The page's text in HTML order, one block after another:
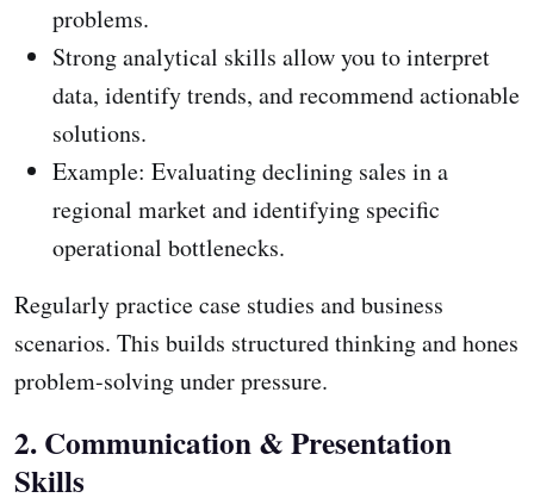
problems.
Strong analytical skills allow you to interpret
data, identify trends, and recommend actionable
solutions.
Example: Evaluating declining sales in a
regional market and identifying specific
operational bottlenecks.
Regularly practice case studies and business
scenarios. This builds structured thinking and hones
problem-solving under pressure.
2. Communication & Presentation
Skills